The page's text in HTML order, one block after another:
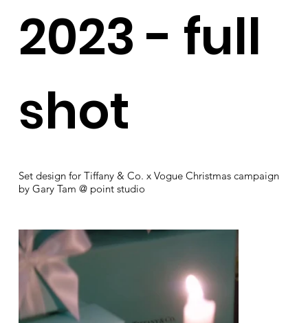
2023 - full
shot
Set design for Tiffany & Co. x Vogue Christmas campaign
by Gary Tam @ point studio